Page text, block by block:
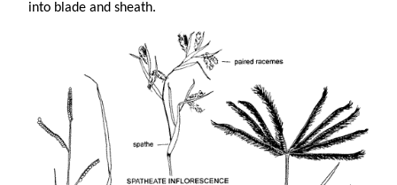
into blade and sheath.